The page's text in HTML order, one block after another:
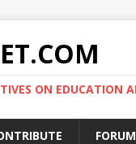
ON EDUCATION